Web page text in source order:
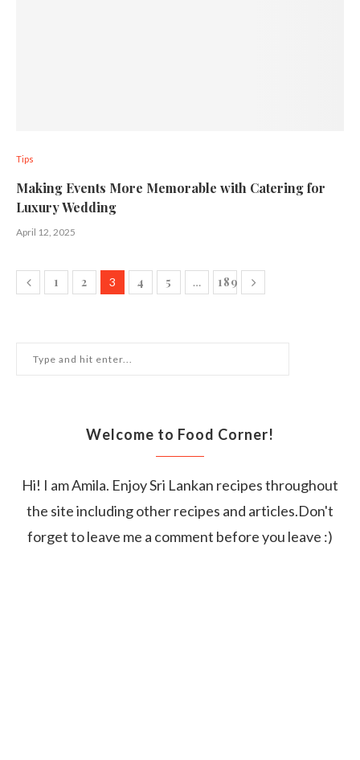
Tips
Making Events More Memorable with Catering for
Luxury Wedding
April 12, 2025
1 2 3 4 5 … 189
Welcome to Food Corner!
Hi! I am Amila. Enjoy Sri Lankan recipes throughout
the site including other recipes and articles.Don't
forget to leave me a comment before you leave :)